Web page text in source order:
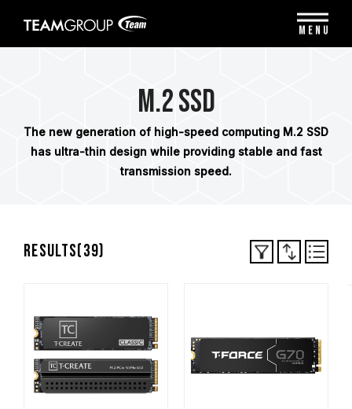
note:
M.2 SSD
The new generation of high-speed computing M.2 SSD
has ultra-thin design while providing stable and fast
transmission speed.
Results(39)
MENU